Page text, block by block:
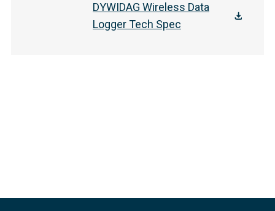
DYWIDAG Wireless Data
Logger Tech Spec